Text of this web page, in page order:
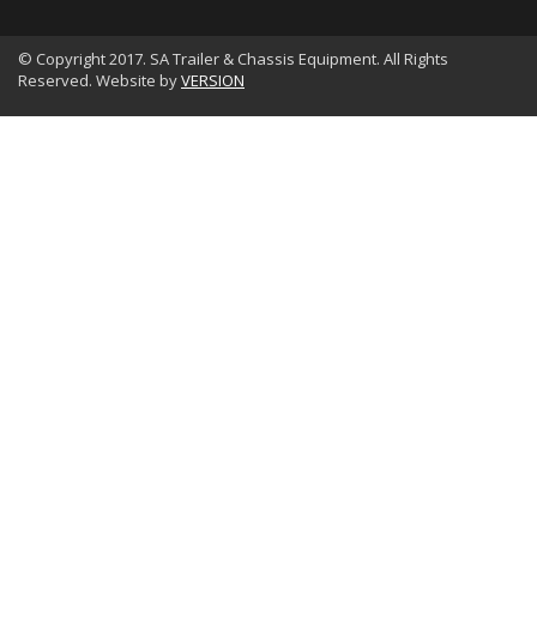
© Copyright 2017. SA Trailer & Chassis Equipment. All Rights
Reserved. Website byVERSION